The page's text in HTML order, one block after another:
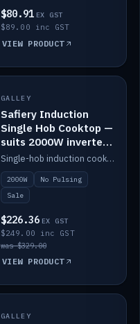
$80.91 EX GST
$89.00 inc GST
VIEW PRODUCT
SALE
GALLEY
Safiery Induction
Single Hob Cooktop —
suits 2000W inverter
(no pulsing)
Single-hob induction cooktop with smooth power and no pulsing — runs cleanly on a 2000W inverter.
2000W
No Pulsing
Sale
$226.36 EX GST
$249.00 inc GST
was $329.00
VIEW PRODUCT
IN STOCK
GALLEY